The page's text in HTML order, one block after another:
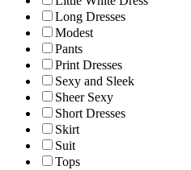
Long Dresses
Modest
Pants
Print Dresses
Sexy and Sleek
Sheer Sexy
Short Dresses
Skirt
Suit
Tops